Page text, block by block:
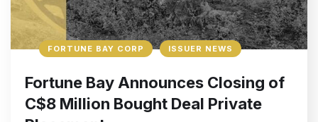
FORTUNE BAY CORP ISSUER NEWS
Fortune Bay Announces Closing of
C$8 Million Bought Deal Private